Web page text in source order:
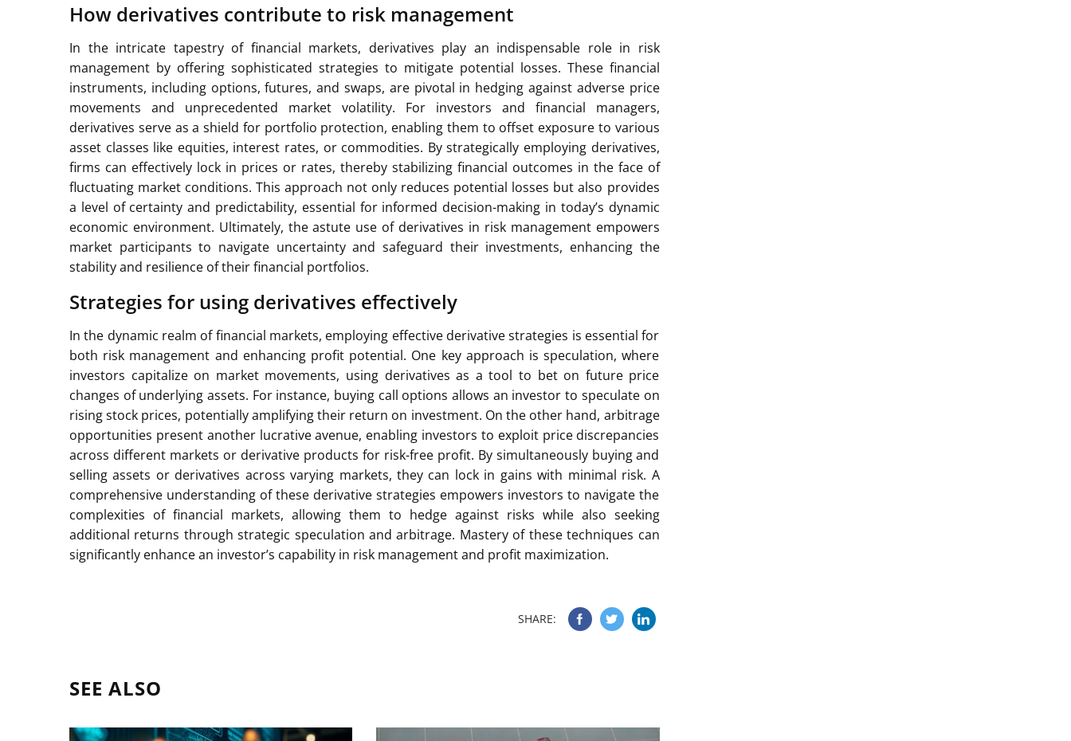
How derivatives contribute to risk management
In the intricate tapestry of financial markets, derivatives play an indispensable role in risk
management by offering sophisticated strategies to mitigate potential losses. These financial
instruments, including options, futures, and swaps, are pivotal in hedging against adverse price
movements and unprecedented market volatility. For investors and financial managers,
derivatives serve as a shield for portfolio protection, enabling them to offset exposure to various
asset classes like equities, interest rates, or commodities. By strategically employing derivatives,
firms can effectively lock in prices or rates, thereby stabilizing financial outcomes in the face of
fluctuating market conditions. This approach not only reduces potential losses but also provides
a level of certainty and predictability, essential for informed decision-making in today’s dynamic
economic environment. Ultimately, the astute use of derivatives in risk management empowers
market participants to navigate uncertainty and safeguard their investments, enhancing the
stability and resilience of their financial portfolios.
Strategies for using derivatives effectively
In the dynamic realm of financial markets, employing effective derivative strategies is essential for
both risk management and enhancing profit potential. One key approach is speculation, where
investors capitalize on market movements, using derivatives as a tool to bet on future price
changes of underlying assets. For instance, buying call options allows an investor to speculate on
rising stock prices, potentially amplifying their return on investment. On the other hand, arbitrage
opportunities present another lucrative avenue, enabling investors to exploit price discrepancies
across different markets or derivative products for risk-free profit. By simultaneously buying and
selling assets or derivatives across varying markets, they can lock in gains with minimal risk. A
comprehensive understanding of these derivative strategies empowers investors to navigate the
complexities of financial markets, allowing them to hedge against risks while also seeking
additional returns through strategic speculation and arbitrage. Mastery of these techniques can
significantly enhance an investor’s capability in risk management and profit maximization.
SHARE:
SEE ALSO